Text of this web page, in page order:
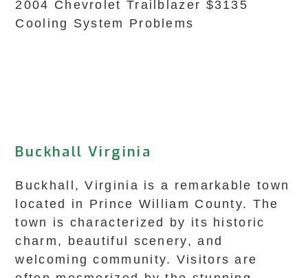
2004 Chevrolet Trailblazer $3135
Cooling System Problems
Buckhall Virginia
Buckhall, Virginia is a remarkable town
located in Prince William County. The
town is characterized by its historic
charm, beautiful scenery, and
welcoming community. Visitors are